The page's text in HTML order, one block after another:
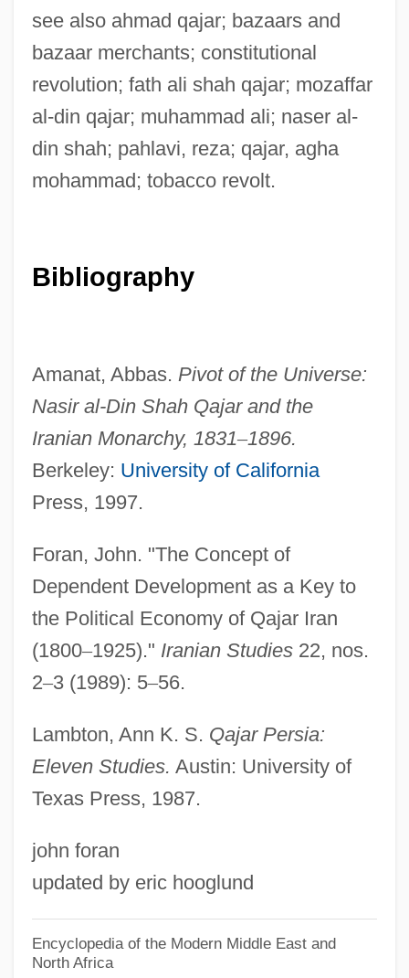
see also ahmad qajar; bazaars and
bazaar merchants; constitutional
revolution; fath ali shah qajar; mozaffar
al-din qajar; muhammad ali; naser al-
din shah; pahlavi, reza; qajar, agha
mohammad; tobacco revolt.
Bibliography
Amanat, Abbas. Pivot of the Universe:
Nasir al-Din Shah Qajar and the
Iranian Monarchy, 1831–1896.
Berkeley: University of California
Press, 1997.
Foran, John. "The Concept of
Dependent Development as a Key to
the Political Economy of Qajar Iran
(1800–1925)." Iranian Studies22, nos.
2–3 (1989): 5–56.
Lambton, Ann K. S. Qajar Persia:
Eleven Studies. Austin: University of
Texas Press, 1987.
john foran
updated by eric hooglund
Encyclopedia of the Modern Middle East and
North Africa
QAIMNS
Qaidam
Qaida, Al-
Qaida, Al
Qaeda, Al-
Qaeda, Al
QADS
Qadiriyya Order
Qadhdhafi, Mumar Al- (1943– )
Qadhafi, Muammar Al
Qadhaffi, Mu?ammar